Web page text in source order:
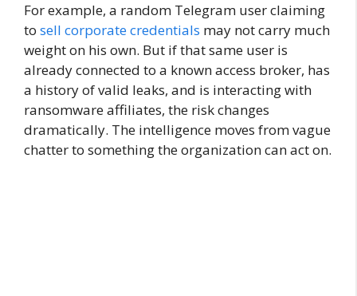
For example, a random Telegram user claiming
to sell corporate credentials may not carry much
weight on his own. But if that same user is
already connected to a known access broker, has
a history of valid leaks, and is interacting with
ransomware affiliates, the risk changes
dramatically. The intelligence moves from vague
chatter to something the organization can act on.